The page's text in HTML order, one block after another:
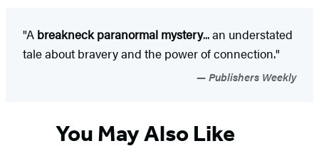
"A breakneck paranormal mystery... an understated
tale about bravery and the power of connection."
Publishers Weekly
You May Also Like